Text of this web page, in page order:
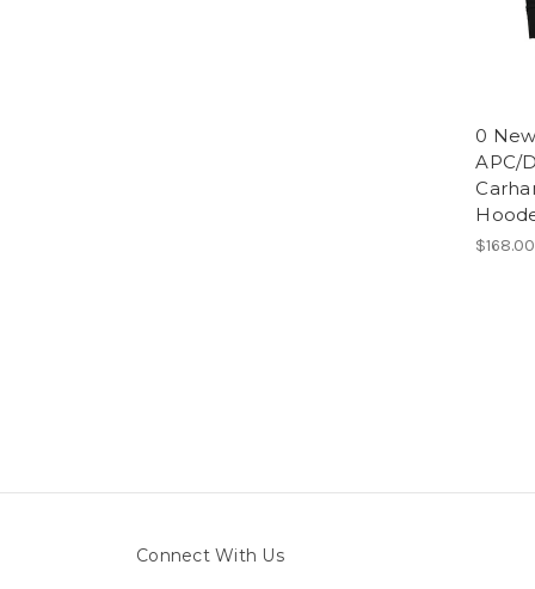
0
APC/
$168.00
Connect With Us